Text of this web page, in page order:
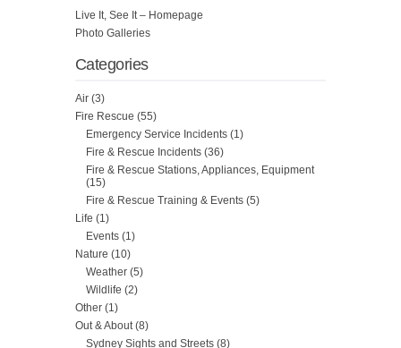
Live It, See It – Homepage
Photo Galleries
Categories
Air (3)
Fire Rescue (55)
Emergency Service Incidents (1)
Fire & Rescue Incidents (36)
Fire & Rescue Stations, Appliances, Equipment
(15)
Fire & Rescue Training & Events (5)
Life (1)
Events (1)
Nature (10)
Weather (5)
Wildlife (2)
Other (1)
Out & About(8)
Sydney Sights and Streets (8)